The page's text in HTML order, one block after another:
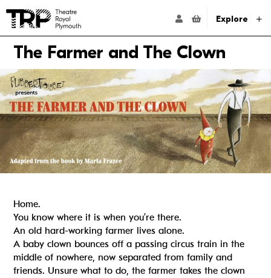
Website navigation
Go to the Theatre Royal Plymouth's home pageACCOUNTExplore
The Farmer and The Clown
Home.
You know where it is when you’re there.
An old hard-working farmer lives alone.
A baby clown bounces off a passing circus train in the
middle of nowhere, now separated from family and
friends. Unsure what to do, the farmer takes the clown